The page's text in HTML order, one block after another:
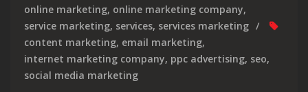
online marketing, online marketing company,
service marketing, services, services marketing
content marketing, email marketing,
internet marketing company, ppc advertising, seo,
social media marketing